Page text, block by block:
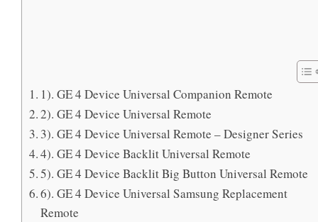
1). GE 4 Device Universal Companion Remote
2). GE 4 Device Universal Remote
3). GE 4 Device Universal Remote – Designer Series
4). GE 4 Device Backlit Universal Remote
5). GE 4 Device Backlit Big Button Universal Remote
6). GE 4 Device Universal Samsung Replacement
Remote